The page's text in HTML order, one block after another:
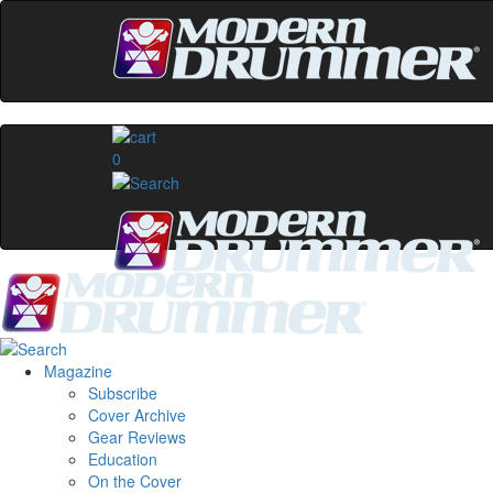
0
Magazine
Subscribe
Cover Archive
Gear Reviews
Education
On the Cover